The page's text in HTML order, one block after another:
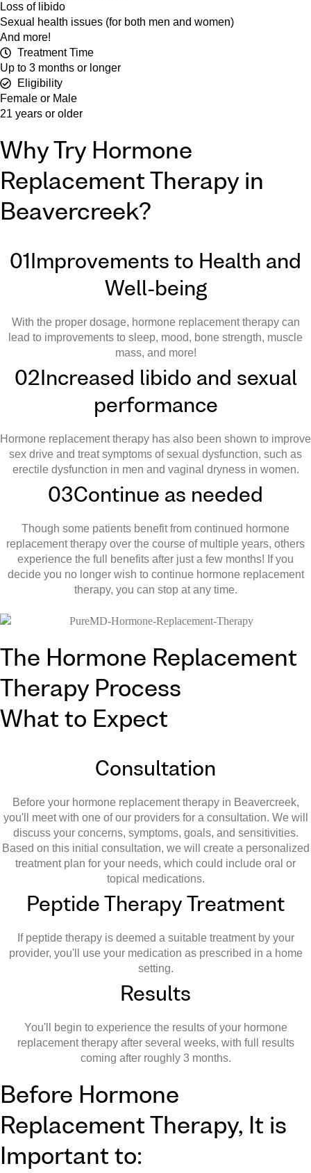
Loss of libido
Sexual health issues (for both men and women)
And more!
Treatment Time
Up to 3 months or longer
Eligibility
Female or Male
21 years or older
Why Try Hormone
Replacement Therapy in
Beavercreek?
01 Improvements to Health and
Well-being
With the proper dosage, hormone replacement therapy can
lead to improvements to sleep, mood, bone strength, muscle
mass, and more!
02 Increased libido and sexual
performance
Hormone replacement therapy has also been shown to improve
sex drive and treat symptoms of sexual dysfunction, such as
erectile dysfunction in men and vaginal dryness in women.
03Continue as needed
Though some patients benefit from continued hormone
replacement therapy over the course of multiple years, others
experience the full benefits after just a few months! If you
decide you no longer wish to continue hormone replacement
therapy, you can stop at any time.
The Hormone Replacement
Therapy Process
What to Expect
Consultation
Before your hormone replacement therapy in Beavercreek,
you'll meet with one of our providers for a consultation. We will
discuss your concerns, symptoms, goals, and sensitivities.
Based on this initial consultation, we will create a personalized
treatment plan for your needs, which could include oral or
topical medications.
Peptide Therapy Treatment
If peptide therapy is deemed a suitable treatment by your
provider, you'll use your medication as prescribed in a home
setting.
Results
You'll begin to experience the results of your hormone
replacement therapy after several weeks, with full results
coming after roughly 3 months.
Before Hormone
Replacement Therapy, It is
Important to: